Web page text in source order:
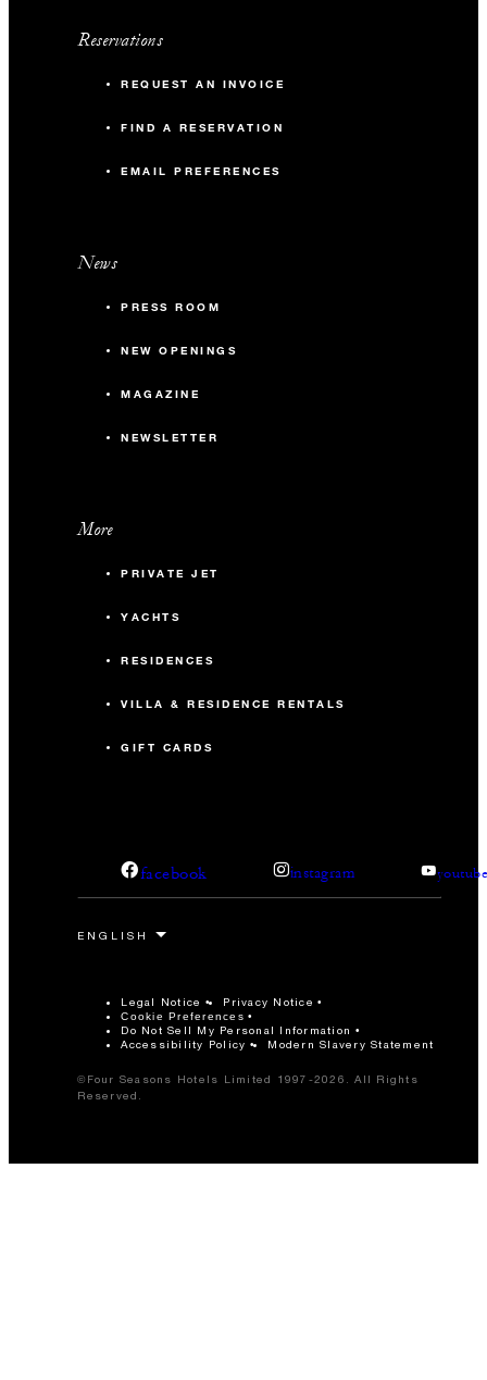
Reservations
REQUEST AN INVOICE
FIND A RESERVATION
EMAIL PREFERENCES
News
PRESS ROOM
NEW OPENINGS
MAGAZINE
NEWSLETTER
More
PRIVATE JET
YACHTS
RESIDENCES
VILLA & RESIDENCE RENTALS
GIFT CARDS
facebook instagram
Legal Notice Privacy Notice
Cookie Preferences
Do Not Sell My Personal Information
Accessibility Policy
Modern Slavery Statement
©Four Seasons Hotels Limited 1997-2026. All Rights
Reserved.